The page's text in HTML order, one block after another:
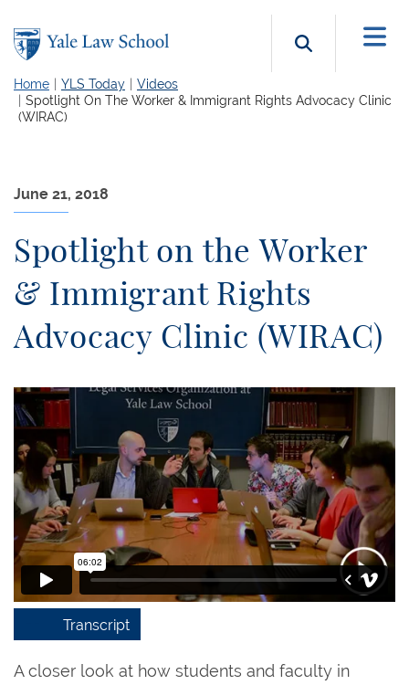
Search
Home YLS Today
Videos
Spotlight On The Worker & Immigrant Rights Advocacy Clinic
(WIRAC)
June 21, 2018
Spotlight on the Worker
& Immigrant Rights
Advocacy Clinic (WIRAC)
Transcript
A closer look at how students and faculty in